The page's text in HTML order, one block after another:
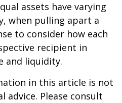
assets have varying
when pulling apart a
to consider how each
recipient in
and liquidity.
in this article is not
advice. Please consult